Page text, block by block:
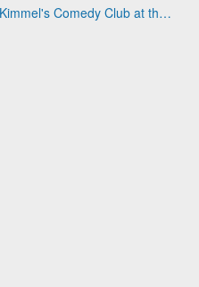
Aug 30 - Las Vegas, NV - Jimmy Kimmel's Comedy Club at the LINQ